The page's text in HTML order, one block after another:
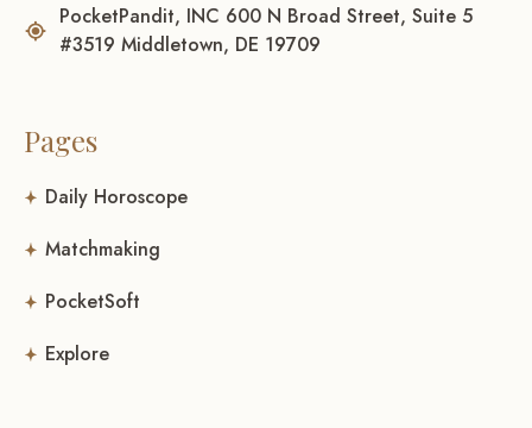
PocketPandit, INC 600 N Broad Street, Suite 5
#3519 Middletown, DE 19709
Pages
Daily Horoscope
Matchmaking
PocketSoft
Explore